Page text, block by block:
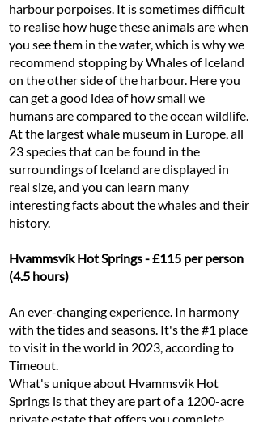
harbour porpoises. It is sometimes difficult
to realise how huge these animals are when
you see them in the water, which is why we
recommend stopping by Whales of Iceland
on the other side of the harbour. Here you
can get a good idea of how small we
humans are compared to the ocean wildlife.
At the largest whale museum in Europe, all
23 species that can be found in the
surroundings of Iceland are displayed in
real size, and you can learn many
interesting facts about the whales and their
history.
Hvammsvík Hot Springs - £115 per person
(4.5 hours)
An ever-changing experience. In harmony
with the tides and seasons. It's the #1 place
to visit in the world in 2023, according to
Timeout.
What's unique about Hvammsvik Hot
Springs is that they are part of a 1200-acre
private estate that offers you complete